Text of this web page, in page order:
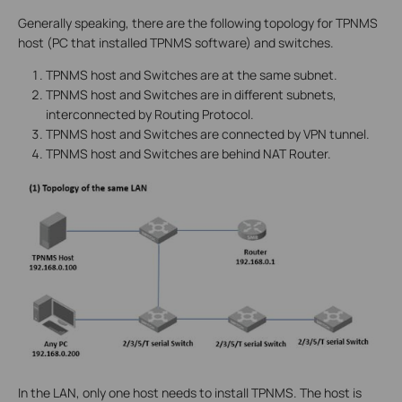
Generally speaking, there are the following topology for TPNMS
host (PC that installed TPNMS software) and switches.
TPNMS host and Switches are at the same subnet.
TPNMS host and Switches are in different subnets,
interconnected by Routing Protocol.
TPNMS host and Switches are connected by VPN tunnel.
TPNMS host and Switches are behind NAT Router.
In the LAN, only one host needs to install TPNMS. The host is